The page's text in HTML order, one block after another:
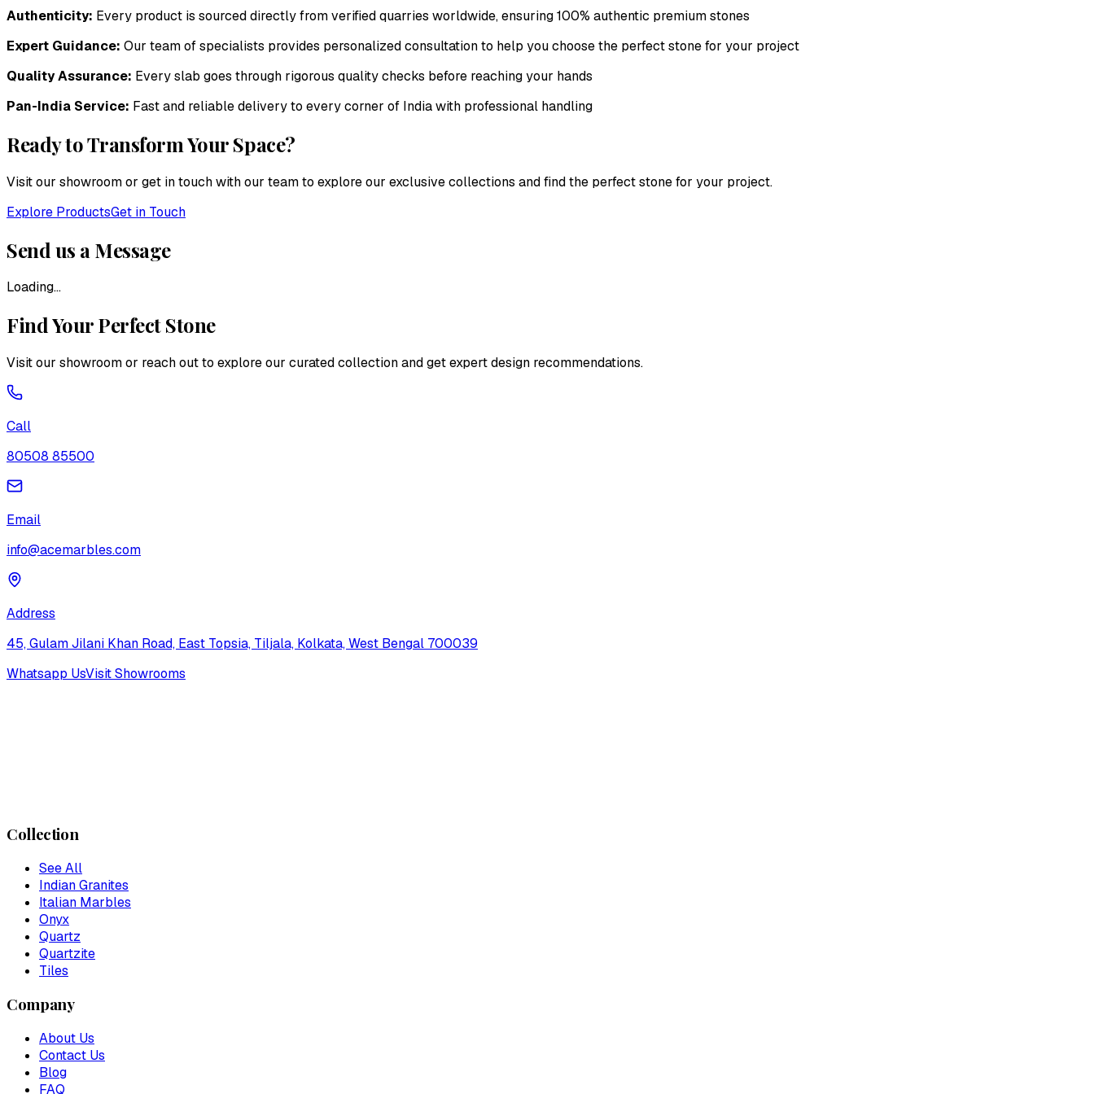
Authenticity: Every product is sourced directly from verified quarries worldwide, ensuring 100% authentic premium stones
Expert Guidance: Our team of specialists provides personalized consultation to help you choose the perfect stone for your project
Quality Assurance: Every slab goes through rigorous quality checks before reaching your hands
Pan-India Service: Fast and reliable delivery to every corner of India with professional handling
Ready to Transform Your Space?
Visit our showroom or get in touch with our team to explore our exclusive collections and find the perfect stone for your project.
Explore ProductsGet in Touch
Send us a Message
Loading...
Find Your Perfect Stone
Visit our showroom or reach out to explore our curated collection and get expert design recommendations.
Call
80508 85500
Email
info@acemarbles.com
Address
45, Gulam Jilani Khan Road, East Topsia, Tiljala, Kolkata, West Bengal 700039
Whatsapp UsVisit Showrooms
Collection
See All
Indian Granites
Italian Marbles
Onyx
Quartz
Quartzite
Tiles
Company
About Us
Contact Us
Blog
FAQ